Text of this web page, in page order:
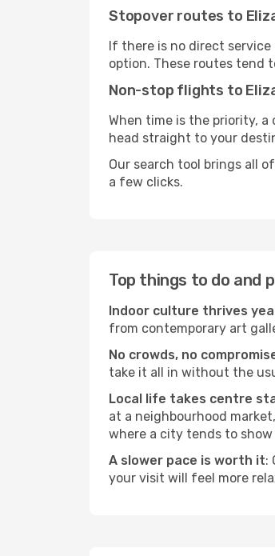
Stopover routes to
If there is no direct
option. These routes tend
Non-stop flights to
When time is the priority,
head straight to your
Our search tool brings all
a few clicks.
Top things to do and
Indoor culture thrives
from contemporary art
No crowds, no
take it all in without the
Local life takes centre
at a neighbourhood
where a city tends to
A slower pace is worth it:
your visit will feel more